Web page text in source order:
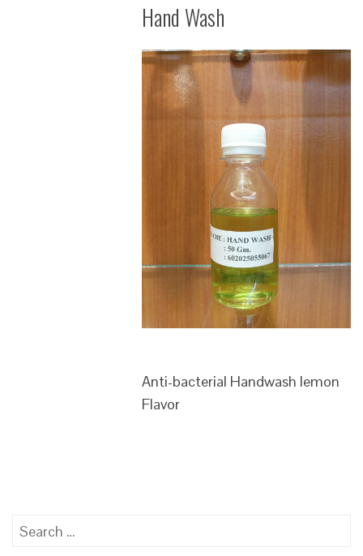
Hand Wash
Anti-bacterial Handwash lemon
Flavor
Search